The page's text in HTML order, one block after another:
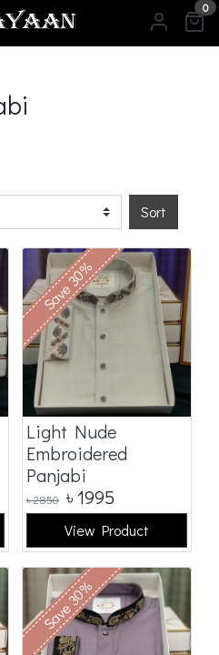
0
Sort
Save 30%
Light Nude
Embroidered
Panjabi
৳2850 ৳ 1995
View Product
Save 30%